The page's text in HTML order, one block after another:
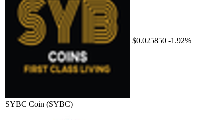
SYBC Coin (SYBC)
$0.025850 -1.92%